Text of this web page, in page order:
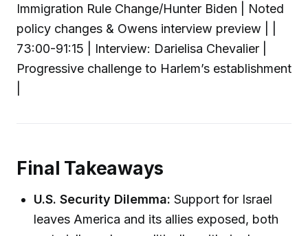
Immigration Rule Change/Hunter Biden | Noted
policy changes & Owens interview preview | |
73:00-91:15 | Interview: Darielisa Chevalier |
Progressive challenge to Harlem’s establishment
Final Takeaways
U.S. Security Dilemma: Support for Israel
leaves America and its allies exposed, both